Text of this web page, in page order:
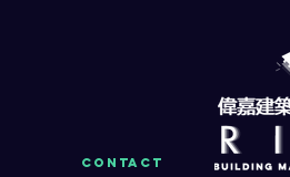
Contact